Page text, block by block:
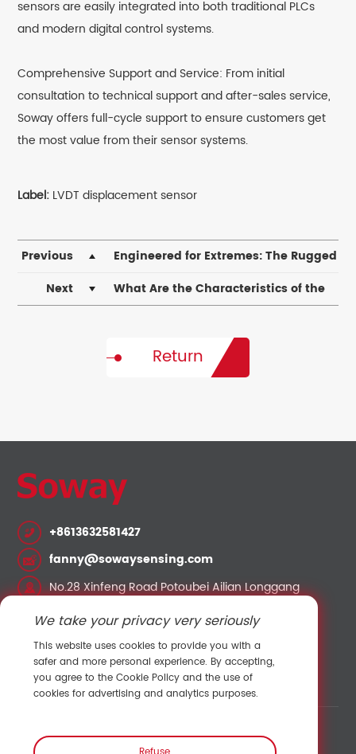
sensors are easily integrated into both traditional PLCs
and modern digital control systems.
Comprehensive Support and Service: From initial
consultation to technical support and after-sales service,
Soway offers full-cycle support to ensure customers get
the most value from their sensor systems.
Label: LVDT displacement sensor
Previous
​Engineered for Extremes: The Rugged
Reliability of Magnetostrictive Displacement
Next
What Are the Characteristics of the
Return
+8613632581427
fanny@sowaysensing.com
No.28 Xinfeng Road Potoubei Ailian Longgang
Contact Sales
Link:Shenzhen Hengliu Technology Co., Ltd./
We take your privacy very seriously
This website uses cookies to provide you with a
safer and more personal experience. By accepting,
you agree to the Cookie Policy and the use of
cookies for advertising and analytics purposes.